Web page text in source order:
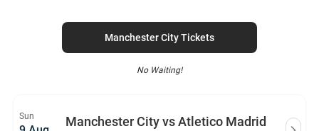
Manchester City Tickets
No Waiting!
Sun Manchester City vs Atletico Madrid